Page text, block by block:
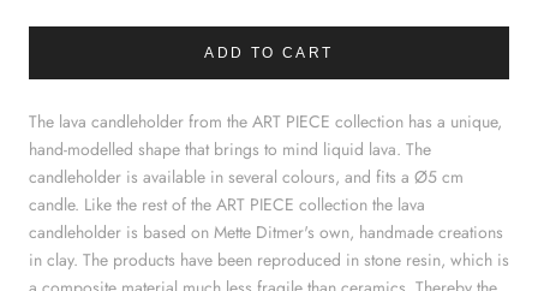
ADD TO CART
The lava candleholder from the ART PIECE collection has a unique,
hand-modelled shape that brings to mind liquid lava. The
candleholder is available in several colours, and fits a Ø5 cm
candle. Like the rest of the ART PIECE collection the lava
candleholder is based on Mette Ditmer's own, handmade creations
in clay. The products have been reproduced in stone resin, which is